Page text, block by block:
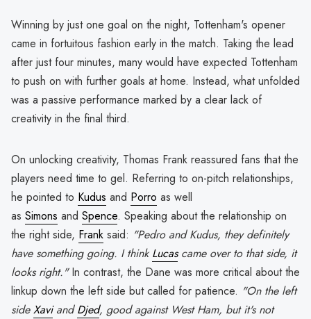
Winning by just one goal on the night, Tottenham's opener
came in fortuitous fashion early in the match. Taking the lead
after just four minutes, many would have expected Tottenham
to push on with further goals at home. Instead, what unfolded
was a passive performance marked by a clear lack of
creativity in the final third.
On unlocking creativity, Thomas Frank reassured fans that the
players need time to gel. Referring to on-pitch relationships,
he pointed to Kudus and Porro as well
as Simons and Spence. Speaking about the relationship on
the right side, Frank said: "Pedro and Kudus, they definitely
have something going. I thinkLucascame over to that side, it
looks right."In contrast, the Dane was more critical about the
linkup down the left side but called for patience. "On the left
sideXaviandDjed, good against West Ham, but it's not